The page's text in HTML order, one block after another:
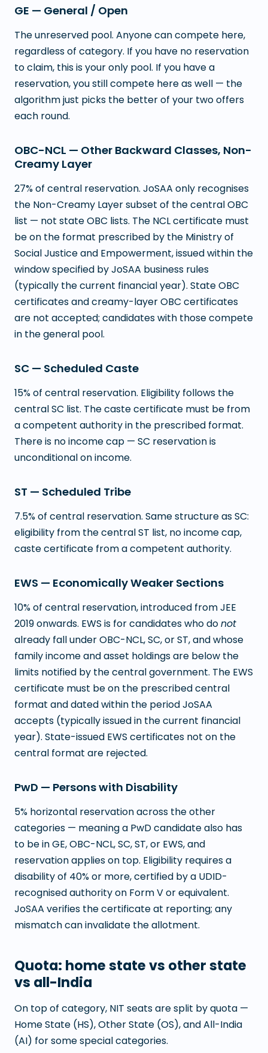
GE — General / Open
The unreserved pool. Anyone can compete here,
regardless of category. If you have no reservation
to claim, this is your only pool. If you have a
reservation, you still compete here as well — the
algorithm just picks the better of your two offers
each round.
OBC-NCL — Other Backward Classes, Non-
Creamy Layer
27% of central reservation. JoSAA only recognises
the Non-Creamy Layer subset of the central OBC
list — not state OBC lists. The NCL certificate must
be on the format prescribed by the Ministry of
Social Justice and Empowerment, issued within the
window specified by JoSAA business rules
(typically the current financial year). State OBC
certificates and creamy-layer OBC certificates
are not accepted; candidates with those compete
in the general pool.
SC — Scheduled Caste
15% of central reservation. Eligibility follows the
central SC list. The caste certificate must be from
a competent authority in the prescribed format.
There is no income cap — SC reservation is
unconditional on income.
ST — Scheduled Tribe
7.5% of central reservation. Same structure as SC:
eligibility from the central ST list, no income cap,
caste certificate from a competent authority.
EWS — Economically Weaker Sections
10% of central reservation, introduced from JEE
2019 onwards. EWS is for candidates who donot
already fall under OBC-NCL, SC, or ST, and whose
family income and asset holdings are below the
limits notified by the central government. The EWS
certificate must be on the prescribed central
format and dated within the period JoSAA
accepts (typically issued in the current financial
year). State-issued EWS certificates not on the
central format are rejected.
PwD — Persons with Disability
5% horizontal reservation across the other
categories — meaning a PwD candidate also has
to be in GE, OBC-NCL, SC, ST, or EWS, and
reservation applies on top. Eligibility requires a
disability of 40% or more, certified by a UDID-
recognised authority on Form V or equivalent.
JoSAA verifies the certificate at reporting; any
mismatch can invalidate the allotment.
Quota: home state vs other state
vs all-India
On top of category, NIT seats are split by quota —
Home State (HS), Other State (OS), and All-India
(AI) for some special categories.